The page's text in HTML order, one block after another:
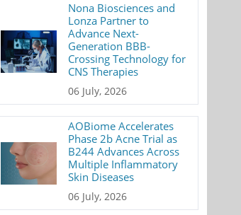
Nona Biosciences and
Lonza Partner to
Advance Next-
Generation BBB-
Crossing Technology for
CNS Therapies
06 July, 2026
AOBiome Accelerates
Phase 2b Acne Trial as
B244 Advances Across
Multiple Inflammatory
Skin Diseases
06 July, 2026